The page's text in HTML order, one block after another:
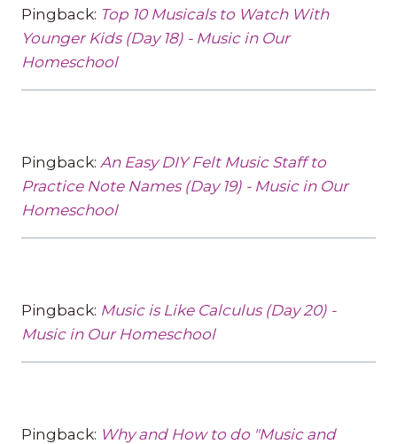
Pingback: Top 10 Musicals to Watch With
Younger Kids (Day 18) - Music in Our
Homeschool
Pingback: An Easy DIY Felt Music Staff to
Practice Note Names (Day 19) - Music in Our
Homeschool
Pingback: Music is Like Calculus (Day 20) -
Music in Our Homeschool
Pingback: Why and How to do "Music and